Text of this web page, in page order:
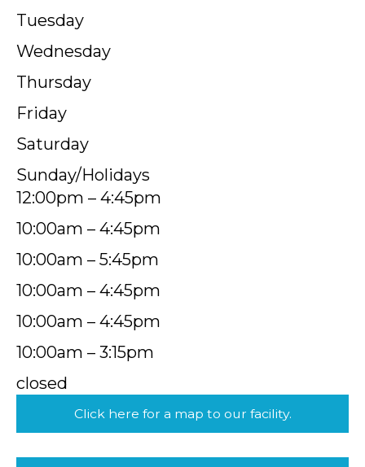
Tuesday
Wednesday
Thursday
Friday
Saturday
Sunday/Holidays
12:00pm – 4:45pm
10:00am – 4:45pm
10:00am – 5:45pm
10:00am – 4:45pm
10:00am – 4:45pm
10:00am – 3:15pm
closed
Click here for a map to our facility.